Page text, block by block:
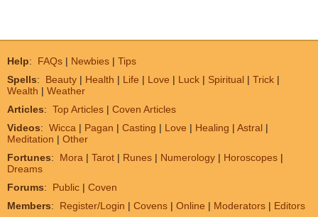
Help: FAQs | Newbies | Tips
Spells: Beauty | Health | Life | Love | Luck | Spiritual | Trick |
Wealth | Weather
Articles: Top Articles | Coven Articles
Videos: Wicca | Pagan | Casting | Love | Healing | Astral |
Meditation | Other
Fortunes: Mora | Tarot | Runes | Numerology | Horoscopes |
Dreams
Forums: Public | Coven
Members: Register/Login | Covens | Online | Moderators | Editors